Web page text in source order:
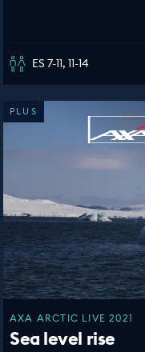
ES 7-11, 11-14
PLUS
AXA ARCTIC LIVE 2021
Sea level rise